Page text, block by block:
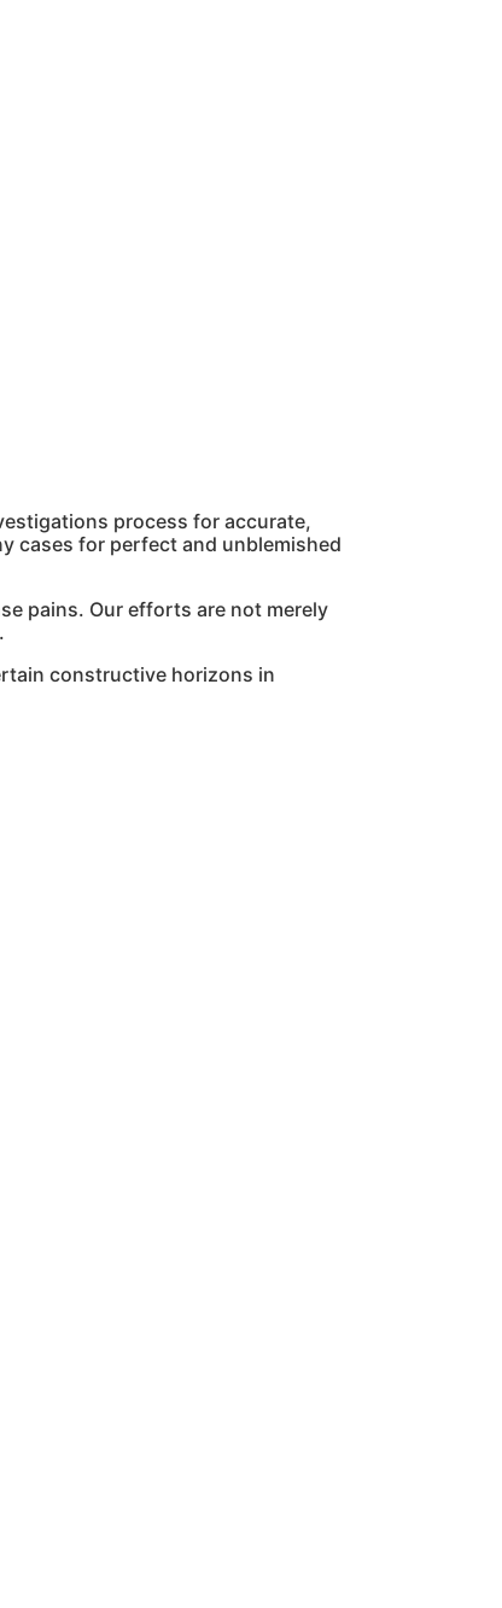
process for accurate,
cases for perfect and unblemished
pains. Our efforts are not merely
constructive horizons in